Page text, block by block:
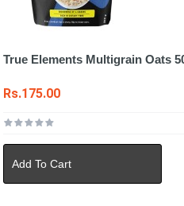
True Elements Multigrain Oats
Rs.175.00
Add To Cart